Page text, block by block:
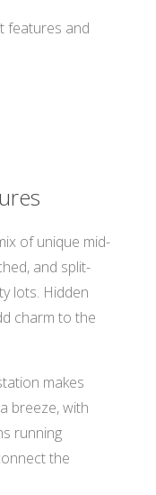
features and
of unique mid-
and split-
lots. Hidden
charm to the
makes
breeze, with
running
the